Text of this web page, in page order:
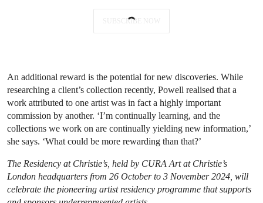
SUBSCRIBE NOW
An additional reward is the potential for new discoveries. While
researching a client’s collection recently, Powell realised that a
work attributed to one artist was in fact a highly important
commission by another. ‘I’m continually learning, and the
collections we work on are continually yielding new information,’
she says. ‘What could be more rewarding than that?’
The Residency at Christie’s, held by CURA Art at Christie’s
London headquarters from 26 October to 3 November 2024, will
celebrate the pioneering artist residency programme that supports